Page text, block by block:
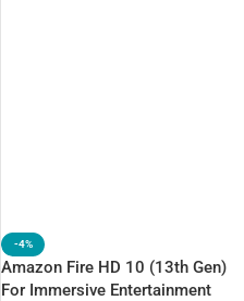
-4%
Amazon Fire HD 10 (13th Gen)
For Immersive Entertainment